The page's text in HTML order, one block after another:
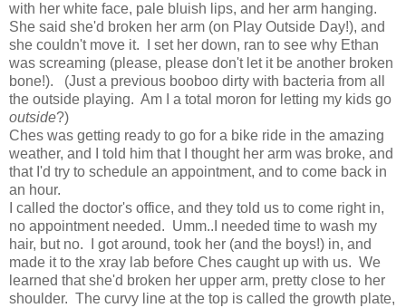
with her white face, pale bluish lips, and her arm hanging.
She said she'd broken her arm (on Play Outside Day!), and
she couldn't move it. I set her down, ran to see why Ethan
was screaming (please, please don't let it be another broken
bone!). (Just a previous booboo dirty with bacteria from all
the outside playing. Am I a total moron for letting my kids go
outside?)
Ches was getting ready to go for a bike ride in the amazing
weather, and I told him that I thought her arm was broke, and
that I'd try to schedule an appointment, and to come back in
an hour.
I called the doctor's office, and they told us to come right in,
no appointment needed. Umm..I needed time to wash my
hair, but no. I got around, took her (and the boys!) in, and
made it to the xray lab before Ches caught up with us. We
learned that she'd broken her upper arm, pretty close to her
shoulder. The curvy line at the top is called the growth plate,